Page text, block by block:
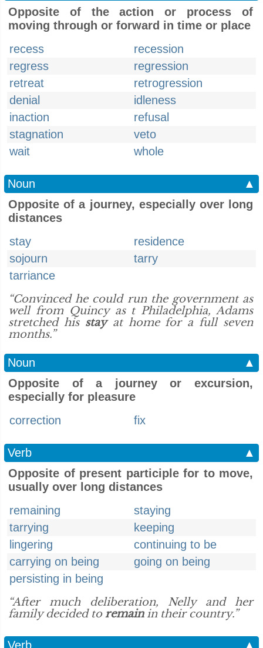
Opposite of the action or process of
moving through or forward in time or place
recess
recession
regress
regression
retreat
retrogression
denial
idleness
inaction
refusal
stagnation
veto
wait
whole
Noun
▲
Opposite of a journey, especially over long
distances
stay
residence
sojourn
tarry
tarriance
“Convinced he could run the government as
well from Quincy as t Philadelphia, Adams
stretched his stayat home for a full seven
months.”
Noun
▲
Opposite of a journey or excursion,
especially for pleasure
correction
fix
Verb
▲
Opposite of present participle for to move,
usually over long distances
remaining
staying
tarrying
keeping
lingering
continuing to be
carrying on being
going on being
persisting in being
“After much deliberation, Nelly and her
family decided toremainin their country.”
Verb ▲